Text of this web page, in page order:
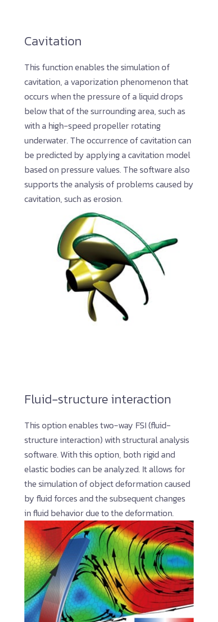
Cavitation
This function enables the simulation of
cavitation, a vaporization phenomenon that
occurs when the pressure of a liquid drops
below that of the surrounding area, such as
with a high-speed propeller rotating
underwater. The occurrence of cavitation can
be predicted by applying a cavitation model
based on pressure values. The software also
supports the analysis of problems caused by
cavitation, such as erosion.
Fluid-structure interaction
This option enables two-way FSI (fluid-
structure interaction) with structural analysis
software. With this option, both rigid and
elastic bodies can be analyzed. It allows for
the simulation of object deformation caused
by fluid forces and the subsequent changes
in fluid behavior due to the deformation.